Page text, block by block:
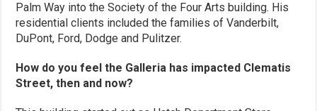
Palm Way into the Society of the Four Arts building. His
residential clients included the families of Vanderbilt,
DuPont, Ford, Dodge and Pulitzer.
How do you feel the Galleria has impacted Clematis
Street, then and now?